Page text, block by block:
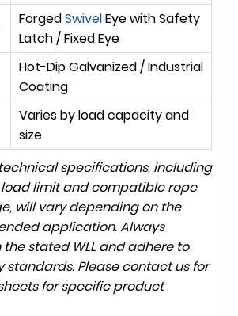
ForgedSwivelEye with Safety
Latch / Fixed Eye
Hot-Dip Galvanized / Industrial
Coating
Varies by load capacity and
size
specifications, including
limit and compatible rope
will vary depending on the
application. Always
stated WLL and adhere to
standards. Please contact us for
for specific product